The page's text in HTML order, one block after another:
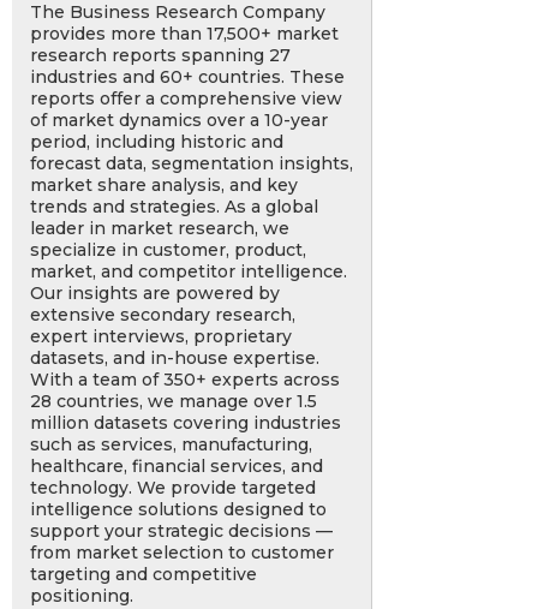
The Business Research Company
provides more than 17,500+ market
research reports spanning 27
industries and 60+ countries. These
reports offer a comprehensive view
of market dynamics over a 10-year
period, including historic and
forecast data, segmentation insights,
market share analysis, and key
trends and strategies. As a global
leader in market research, we
specialize in customer, product,
market, and competitor intelligence.
Our insights are powered by
extensive secondary research,
expert interviews, proprietary
datasets, and in-house expertise.
With a team of 350+ experts across
28 countries, we manage over 1.5
million datasets covering industries
such as services, manufacturing,
healthcare, financial services, and
technology. We provide targeted
intelligence solutions designed to
support your strategic decisions —
from market selection to customer
targeting and competitive
positioning.